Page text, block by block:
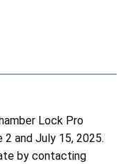
Lock Pro
and July 15, 2025.
by contacting